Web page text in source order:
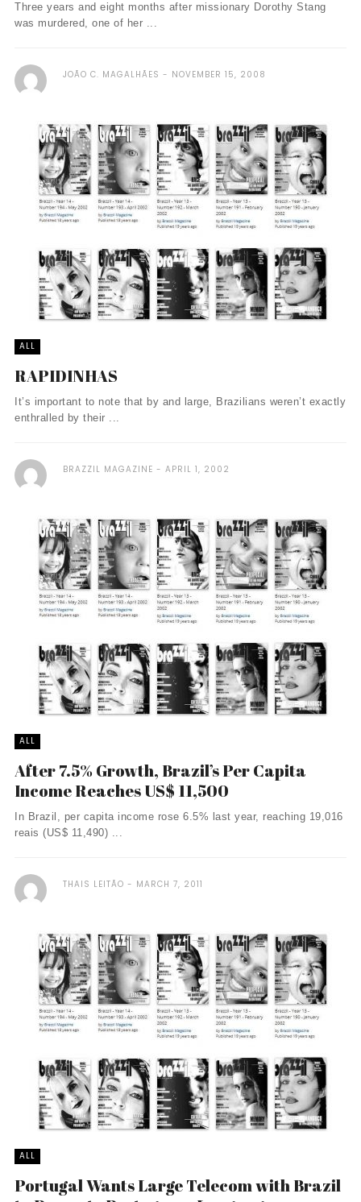
Three years and eight months after missionary Dorothy Stang
was murdered, one of her ...
JOÃO C. MAGALHÃES NOVEMBER 15, 2008
ALL
RAPIDINHAS
It’s important to note that by and large, Brazilians weren’t exactly
enthralled by their ...
BRAZZIL MAGAZINE APRIL 1, 2002
ALL
After 7.5% Growth, Brazil’s Per Capita
Income Reaches US$ 11,500
In Brazil, per capita income rose 6.5% last year, reaching 19,016
reais (US$ 11,490) ...
THAIS LEITÃO MARCH 7, 2011
ALL
Portugal Wants Large Telecom with Brazil